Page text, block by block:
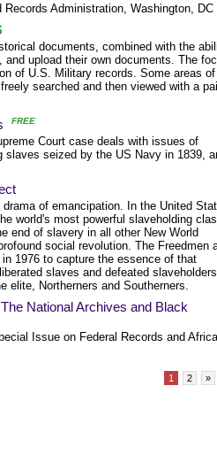
Administration, Washington, DC
documents, combined with the
upload their own documents. The
of U.S. Military records. Some areas of
searched and then viewed with a
FREE
Court case deals with issues of
seized by the US Navy in 1839,
of emancipation. In the United
world's most powerful slaveholding
end of slavery in all other New World
social revolution. The Freedmen
1976 to capture the essence of that
slaves and defeated
elite, Northerners and Southerners.
National Archives and Black
Issue on Federal Records and
1 2 »